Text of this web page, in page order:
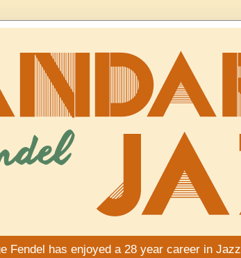
has enjoyed a 28 year career in